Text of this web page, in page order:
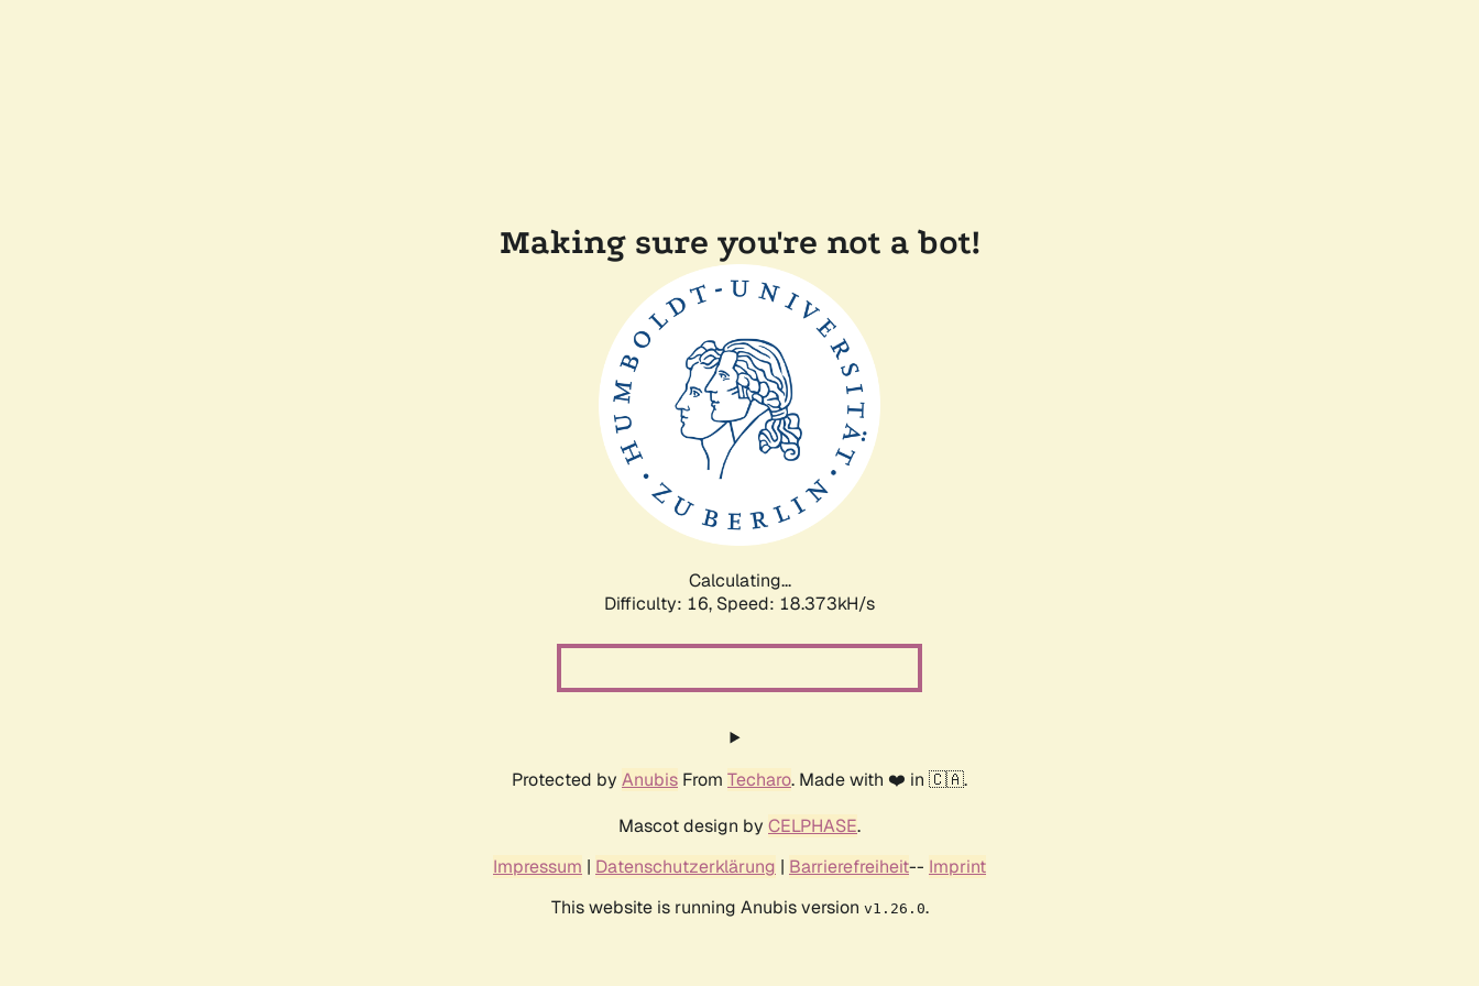
Making sure you're not a bot!
Calculating...
Difficulty: 16, Speed: 18.373kH/s
Protected by Anubis From Techaro. Made with ❤️ in 🇨🇦.
Mascot design by CELPHASE.
Impressum | Datenschutzerklärung | Barrierefreiheit-- Imprint
This website is running Anubis version v1.26.0.